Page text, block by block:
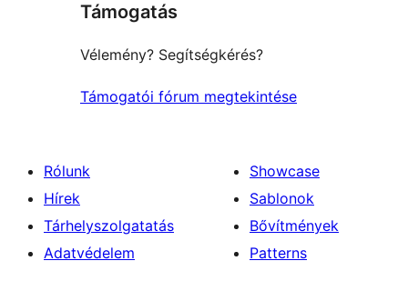
reviews
Támogatás
Vélemény? Segítségkérés?
Támogatói fórum megtekintése
Rólunk
Hírek
Tárhelyszolgatatás
Adatvédelem
Showcase
Sablonok
Bővítmények
Patterns